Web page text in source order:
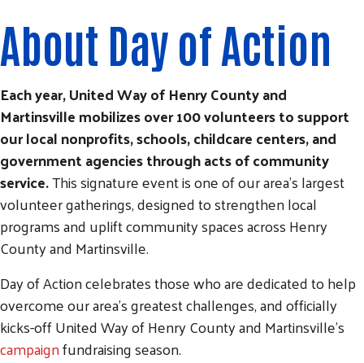
About Day of Action
Each year, United Way of Henry County and
Martinsville mobilizes over 100 volunteers to support
our local nonprofits, schools, childcare centers, and
government agencies through acts of community
service.This signature event is one of our area's largest
volunteer gatherings, designed to strengthen local
programs and uplift community spaces across Henry
County and Martinsville.
Day of Action celebrates those who are dedicated to help
overcome our area's greatest challenges, and officially
kicks-off United Way of Henry County and Martinsville's
campaignfundraising season.